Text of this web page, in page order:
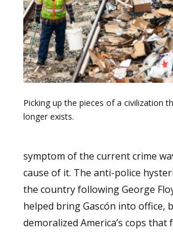
Picking up the pieces of a civilization
longer exists.
symptom of the current crime
cause of it. The anti-police
the country following George
helped bring Gascón into office,
demoralized America’s cops that